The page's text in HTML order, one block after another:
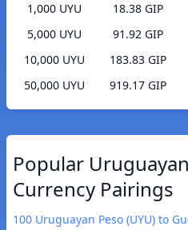
1,000 UYU
18.38 GIP
5,000 UYU
91.92 GIP
10,000 UYU
183.83 GIP
50,000 UYU
919.17 GIP
Popular
Currency Pairings
100 Uruguayan Peso (UYU) to